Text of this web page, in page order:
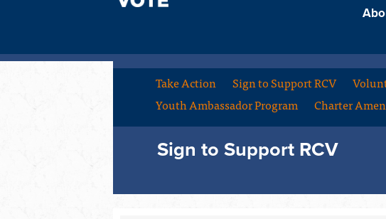
Take Action Sign to Support RCV
Youth Ambassador Program
Charter
Sign to Support RCV